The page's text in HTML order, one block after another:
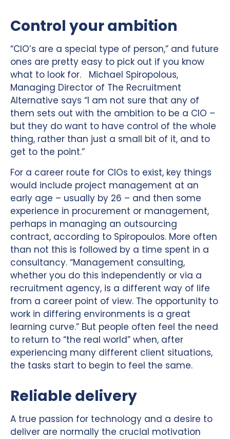
Control your ambition
“CIO’s are a special type of person,” and future
ones are pretty easy to pick out if you know
what to look for. Michael Spiropolous,
Managing Director of The Recruitment
Alternative says “I am not sure that any of
them sets out with the ambition to be a CIO –
but they do want to have control of the whole
thing, rather than just a small bit of it, and to
get to the point.”
For a career route for CIOs to exist, key things
would include project management at an
early age – usually by 26 – and then some
experience in procurement or management,
perhaps in managing an outsourcing
contract, according to Spiropoulos. More often
than not this is followed by a time spent in a
consultancy. “Management consulting,
whether you do this independently or via a
recruitment agency, is a different way of life
from a career point of view. The opportunity to
work in differing environments is a great
learning curve.” But people often feel the need
to return to “the real world” when, after
experiencing many different client situations,
the tasks start to begin to feel the same.
Reliable delivery
A true passion for technology and a desire to
deliver are normally the crucial motivation